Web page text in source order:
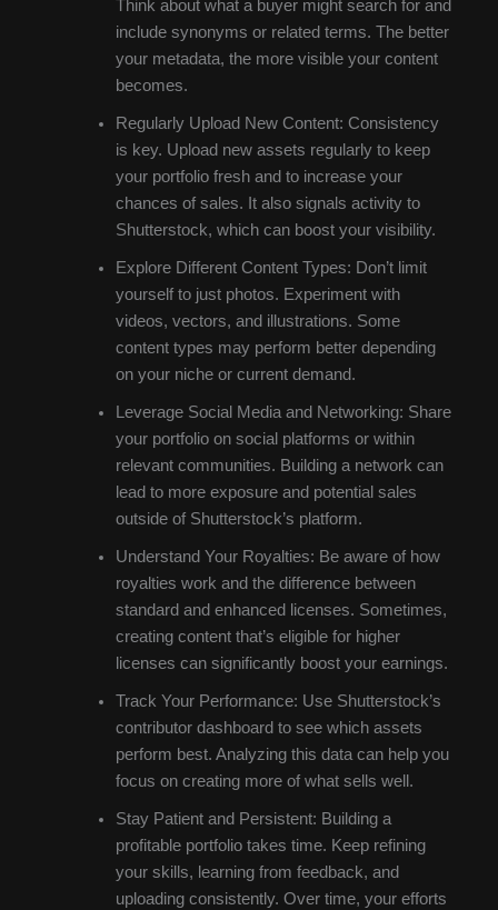
Think about what a buyer might search for and
include synonyms or related terms. The better
your metadata, the more visible your content
becomes.
Regularly Upload New Content: Consistency
is key. Upload new assets regularly to keep
your portfolio fresh and to increase your
chances of sales. It also signals activity to
Shutterstock, which can boost your visibility.
Explore Different Content Types: Don’t limit
yourself to just photos. Experiment with
videos, vectors, and illustrations. Some
content types may perform better depending
on your niche or current demand.
Leverage Social Media and Networking: Share
your portfolio on social platforms or within
relevant communities. Building a network can
lead to more exposure and potential sales
outside of Shutterstock’s platform.
Understand Your Royalties: Be aware of how
royalties work and the difference between
standard and enhanced licenses. Sometimes,
creating content that’s eligible for higher
licenses can significantly boost your earnings.
Track Your Performance: Use Shutterstock’s
contributor dashboard to see which assets
perform best. Analyzing this data can help you
focus on creating more of what sells well.
Stay Patient and Persistent: Building a
profitable portfolio takes time. Keep refining
your skills, learning from feedback, and
uploading consistently. Over time, your efforts